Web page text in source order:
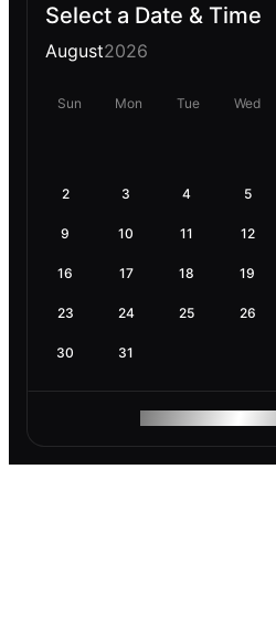
Select a Date & Time
August2026
Sun Mon Tue Wed
2 3 4 5
9 10 11 12
16 17 18 19
23 24 25 26
30 31